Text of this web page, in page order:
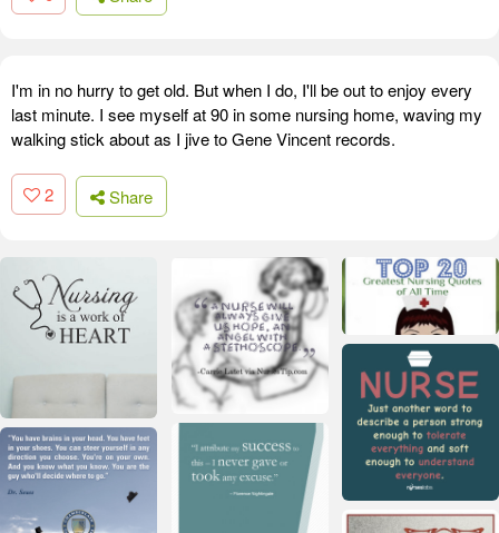
I'm in no hurry to get old. But when I do, I'll be out to enjoy every
last minute. I see myself at 90 in some nursing home, waving my
walking stick about as I jive to Gene Vincent records.
2 Share